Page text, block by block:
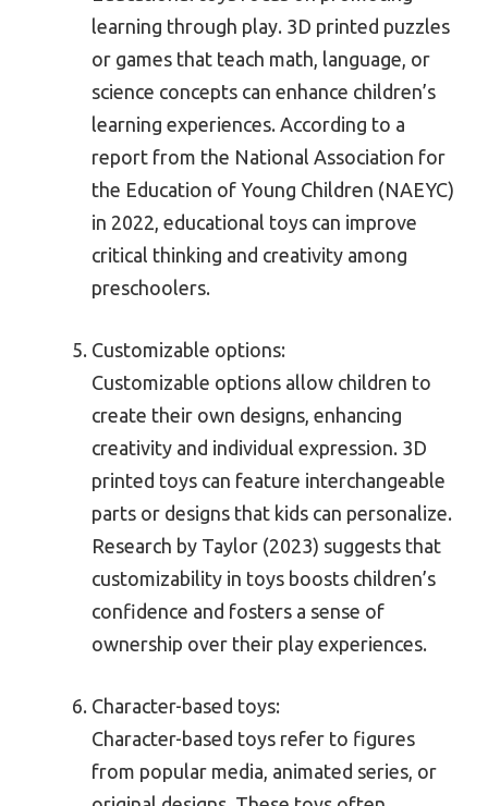
learning through play. 3D printed puzzles
or games that teach math, language, or
science concepts can enhance children’s
learning experiences. According to a
report from the National Association for
the Education of Young Children (NAEYC)
in 2022, educational toys can improve
critical thinking and creativity among
preschoolers.
Customizable options:
Customizable options allow children to
create their own designs, enhancing
creativity and individual expression. 3D
printed toys can feature interchangeable
parts or designs that kids can personalize.
Research by Taylor (2023) suggests that
customizability in toys boosts children’s
confidence and fosters a sense of
ownership over their play experiences.
Character-based toys:
Character-based toys refer to figures
from popular media, animated series, or